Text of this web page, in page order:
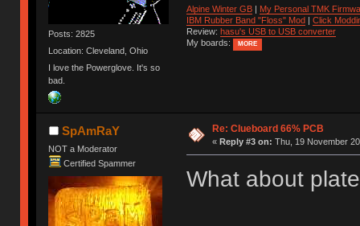
Posts: 2825
Location: Cleveland, Ohio
I love the Powerglove. It's so
bad.
Alpine Winter GB| My Personal TMK
IBM Rubber Band "Floss" Mod| Click
Review: hasu's USB to USB converter
My boards:
MORE
SpAmRaY
NOT a Moderator
Certified Spammer
Re: Clueboard 66% PCB
« Reply #3 on: Thu, 19 November
What about